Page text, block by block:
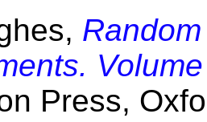
Press,